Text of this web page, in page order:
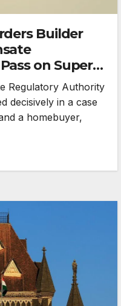
Builder
on Super
Regulatory Authority
decisively in a case
a homebuyer,